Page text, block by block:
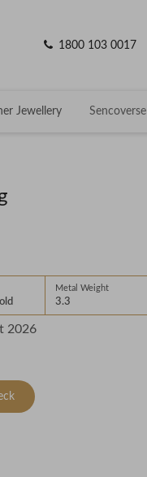
1800 103 0017
Jewellery Sencoverse
Metal Weight
3.3
2026